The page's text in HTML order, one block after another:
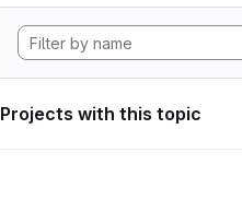
Projects with this topic